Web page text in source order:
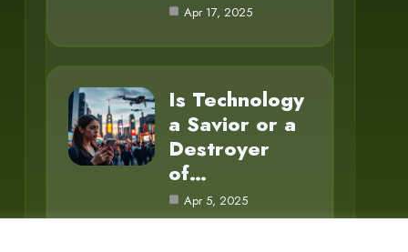
Apr 17, 2025
Is Technology
a Savior or a
Destroyer
of…
Apr 5, 2025